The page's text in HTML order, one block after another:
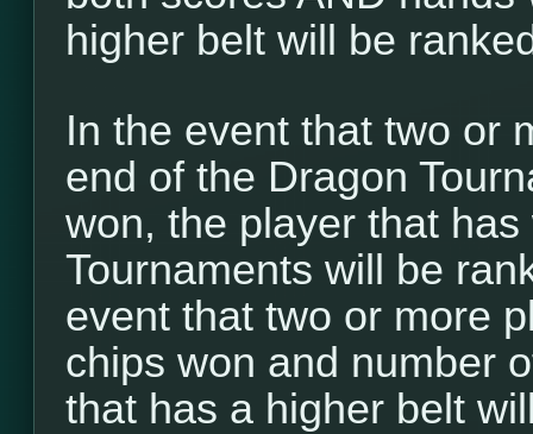
higher belt will be
In the event that two or
end of the Dragon
won, the player that
Tournaments will be
event that two or more
chips won and number
that has a higher belt